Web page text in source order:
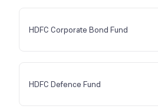
HDFC Corporate Bond Fund
HDFC Defence Fund